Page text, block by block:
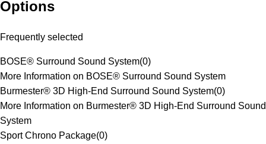
Options
Frequently selected
BOSE® Surround Sound System(0)
More Information on BOSE® Surround Sound System
Burmester® 3D High-End Surround Sound System(0)
More Information on Burmester® 3D High-End Surround Sound
System
Sport Chrono Package(0)